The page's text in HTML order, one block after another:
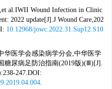
al.IWII Wound Infection in Clinic
2022 update[J].J Wound Care,202
10.12968/jowc.2022.31.Sup12.S10
华医学会感染病学分会,中华医学
糖尿病足防治指南(2019版)(Ⅲ)[J].
247.DOI:
.